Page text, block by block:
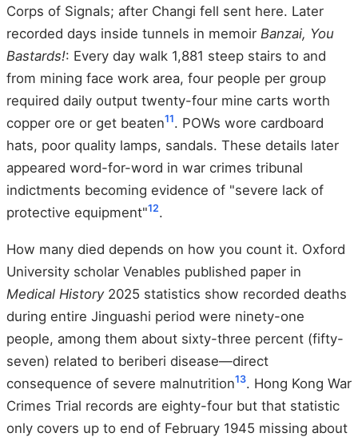
Corps of Signals; after Changi fell sent here. Later
recorded days inside tunnels in memoir Banzai, You
Bastards!: Every day walk 1,881 steep stairs to and
from mining face work area, four people per group
required daily output twenty-four mine carts worth
copper ore or get beaten11. POWs wore cardboard
hats, poor quality lamps, sandals. These details later
appeared word-for-word in war crimes tribunal
indictments becoming evidence of "severe lack of
protective equipment"12.
How many died depends on how you count it. Oxford
University scholar Venables published paper in
Medical History2025 statistics show recorded deaths
during entire Jinguashi period were ninety-one
people, among them about sixty-three percent (fifty-
seven) related to beriberi disease—direct
consequence of severe malnutrition13. Hong Kong War
Crimes Trial records are eighty-four but that statistic
only covers up to end of February 1945 missing about